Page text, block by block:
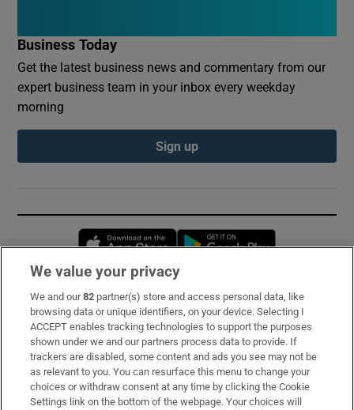
Business Today
Get the latest business news and commentary from our
expert business team in your inbox every weekday
morning
Sign up
Opens in new window
Subscribe
Support
About Us
Irish Times Products & Services
We value your privacy
We and our82 partner(s) store and access personal data, like
browsing data or unique identifiers, on your device. Selecting I
ACCEPT enables tracking technologies to support the purposes
shown under we and our partners process data to provide. If
trackers are disabled, some content and ads you see may not be
as relevant to you. You can resurface this menu to change your
choices or withdraw consent at any time by clicking the Cookie
Settings link on the bottom of the webpage. Your choices will